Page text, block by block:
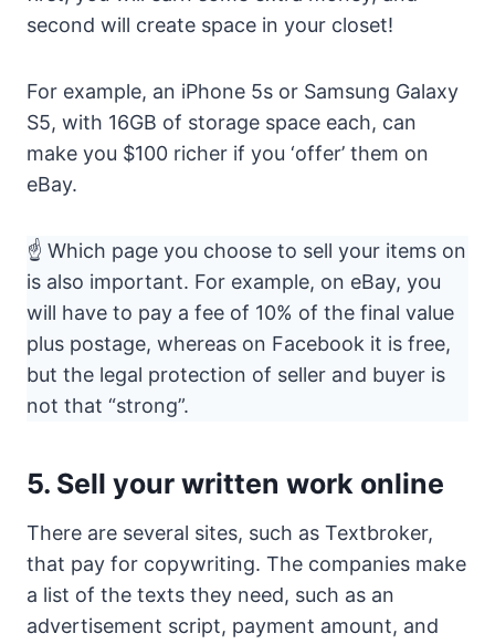
second will create space in your closet!
For example, an iPhone 5s or Samsung Galaxy
S5, with 16GB of storage space each, can
make you $100 richer if you ‘offer’ them on
eBay.
☝ Which page you choose to sell your items on
is also important. For example, on eBay, you
will have to pay a fee of 10% of the final value
plus postage, whereas on Facebook it is free,
but the legal protection of seller and buyer is
not that “strong”.
5. Sell your written work online
There are several sites, such as Textbroker,
that pay for copywriting. The companies make
a list of the texts they need, such as an
advertisement script, payment amount, and